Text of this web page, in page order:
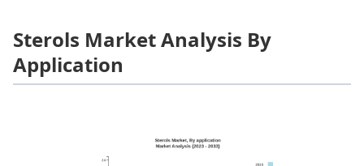
Sterols Market Analysis By
Application